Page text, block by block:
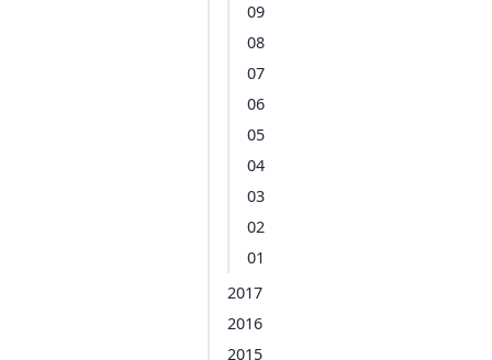
09
08
07
06
05
04
03
02
01
2017
2016
2015